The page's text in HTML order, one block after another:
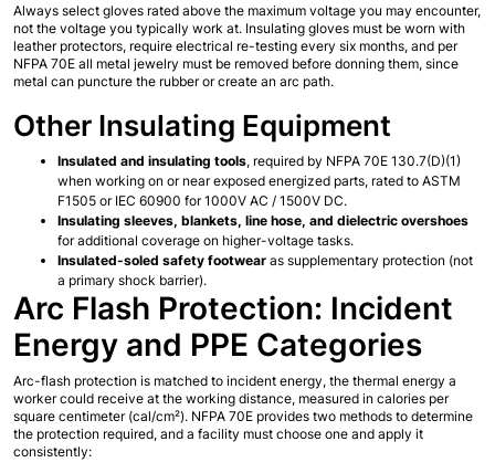
Always select gloves rated above the maximum voltage you may encounter,
not the voltage you typically work at. Insulating gloves must be worn with
leather protectors, require electrical re-testing every six months, and per
NFPA 70E all metal jewelry must be removed before donning them, since
metal can puncture the rubber or create an arc path.
Other Insulating Equipment
Insulated and insulating tools, required by NFPA 70E 130.7(D)(1)
when working on or near exposed energized parts, rated to ASTM
F1505 or IEC 60900 for 1000V AC / 1500V DC.
Insulating sleeves, blankets, line hose, and dielectric overshoes
for additional coverage on higher-voltage tasks.
Insulated-soled safety footwear as supplementary protection (not
a primary shock barrier).
Arc Flash Protection: Incident
Energy and PPE Categories
Arc-flash protection is matched to incident energy, the thermal energy a
worker could receive at the working distance, measured in calories per
square centimeter (cal/cm²). NFPA 70E provides two methods to determine
the protection required, and a facility must choose one and apply it
consistently: